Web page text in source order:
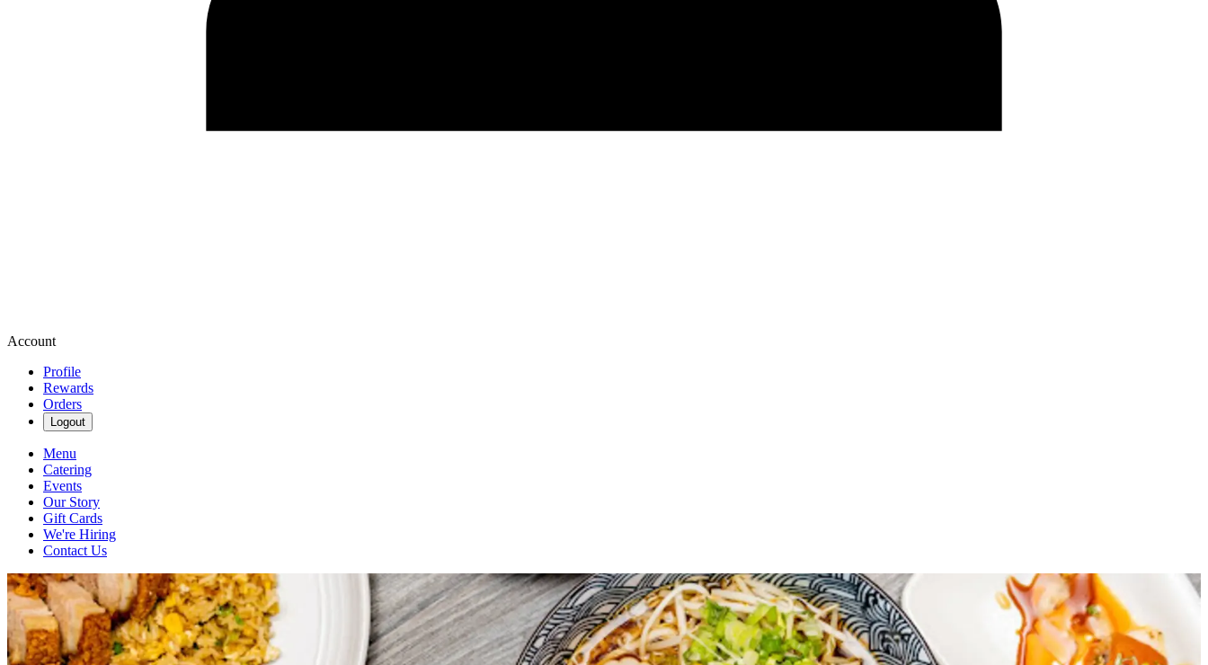
Account
Profile
Rewards
Orders
Logout
Menu
Catering
Events
Our Story
Gift Cards
We're Hiring
Contact Us